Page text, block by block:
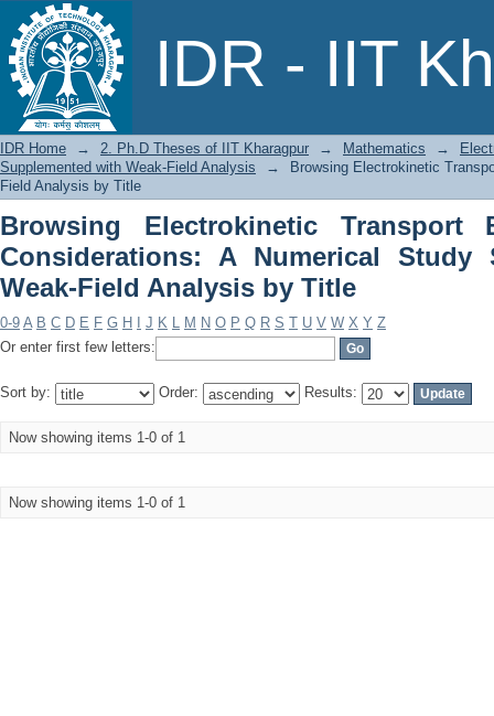
IDR - IIT
Browsing Electrokinetic
Numerical Study Supplemented with
IDR Home → 2. Ph.D Theses of IIT Kharagpur → Mathematics →
Supplemented with Weak-Field Analysis
→
Browsing Electrokinetic
Field Analysis by Title
Browsing Electrokinetic Transport
Considerations: A Numerical Study
Weak-Field Analysis by Title
0-9 A B C D E F G H J K L M N O P Q R S T U V W X Y Z
Or enter first few letters:
Sort by: Order: Results:
Now showing items 1-0 of 1
Now showing items 1-0 of 1